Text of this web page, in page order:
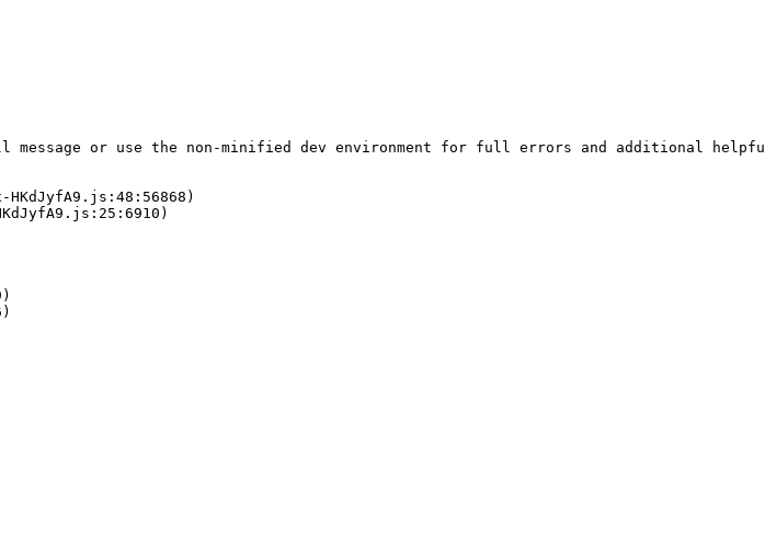
or use the non-minified dev environment for full errors and additional
HKdJyfA9.js:48:56868)